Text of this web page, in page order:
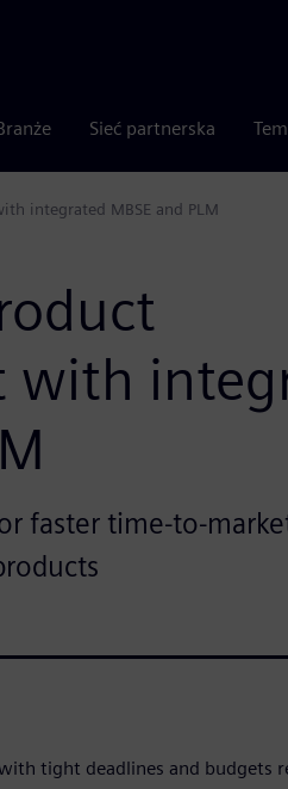
Sieć partnerska
integrated MBSE and PLM
with
faster time-to-
tight deadlines and budgets